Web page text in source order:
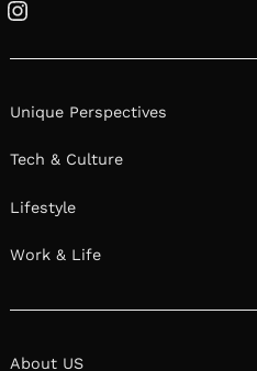
Instagram
Unique Perspectives
Tech & Culture
Lifestyle
Work & Life
About US